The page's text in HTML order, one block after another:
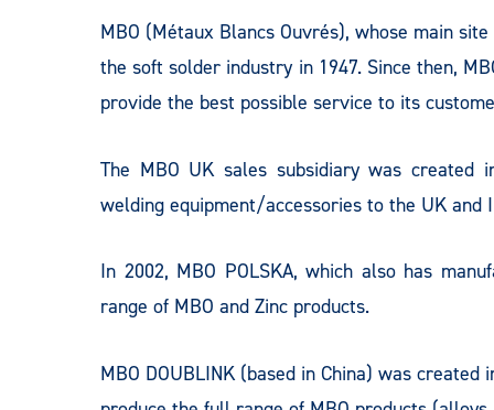
MBO (Métaux Blancs Ouvrés), whose main
the soft solder industry in 1947. Since then,
provide the best possible service to its
The MBO UK sales subsidiary was created
welding equipment/accessories to the UK
In 2002, MBO POLSKA, which also has
range of MBO and Zinc products.
MBO DOUBLINK (based in China) was